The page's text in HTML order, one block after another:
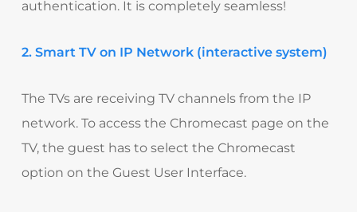
authentication. It is completely seamless!
2. Smart TV on IP Network (interactive system)
The TVs are receiving TV channels from the IP
network. To access the Chromecast page on the
TV, the guest has to select the Chromecast
option on the Guest User Interface.